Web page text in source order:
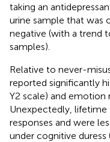
taking an
urine sample that was
negative (with a trend
samples).
Relative to never-
reported significantly
Y2 scale) and emotion
Unexpectedly, lifetime
responses and were
under cognitive duress